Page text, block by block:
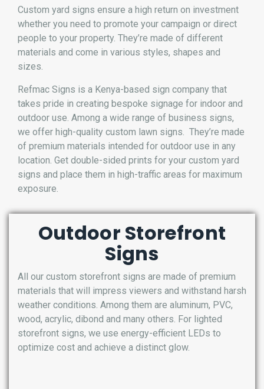
Custom yard signs ensure a high return on investment
whether you need to promote your campaign or direct
people to your property. They’re made of different
materials and come in various styles, shapes and
sizes.
Refmac Signs is a Kenya-based sign company that
takes pride in creating bespoke signage for indoor and
outdoor use. Among a wide range of business signs,
we offer high-quality custom lawn signs. They’re made
of premium materials intended for outdoor use in any
location. Get double-sided prints for your custom yard
signs and place them in high-traffic areas for maximum
exposure.
Outdoor Storefront
Signs
All our custom storefront signs are made of premium
materials that will impress viewers and withstand harsh
weather conditions. Among them are aluminum, PVC,
wood, acrylic, dibond and many others. For lighted
storefront signs, we use energy-efficient LEDs to
optimize cost and achieve a distinct glow.